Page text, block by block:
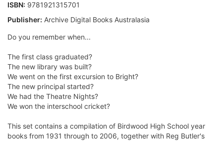
ISBN: 9781921315701
Publisher: Archive Digital Books Australasia
Do you remember when...
The first class graduated?
The new library was built?
We went on the first excursion to Bright?
The new principal started?
We had the Theatre Nights?
We won the interschool cricket?
This set contains a compilation of Birdwood High School year
books from 1931 through to 2006, together with Reg Butler's